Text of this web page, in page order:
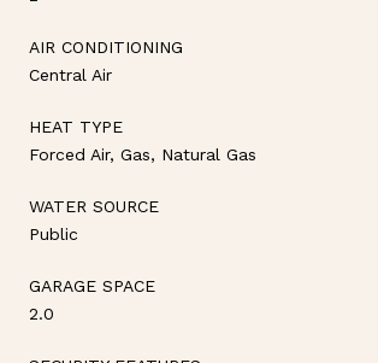
AIR CONDITIONING
Central Air
HEAT TYPE
Forced Air, Gas, Natural Gas
WATER SOURCE
Public
GARAGE SPACE
2.0